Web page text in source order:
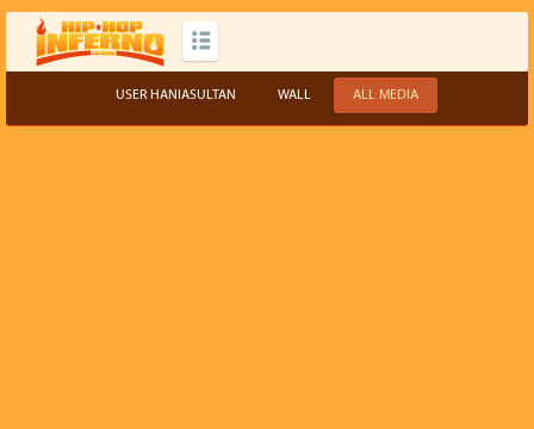
USER HANIASULTAN WALL ALL MEDIA